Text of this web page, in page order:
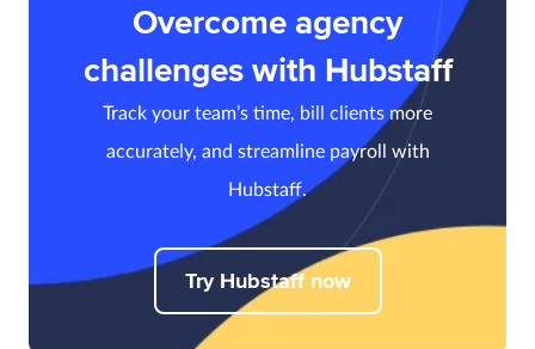
Overcome agency
challenges with Hubstaff
Track your team’s time, bill clients more
accurately, and streamline payroll with
Hubstaff.
Try Hubstaff now